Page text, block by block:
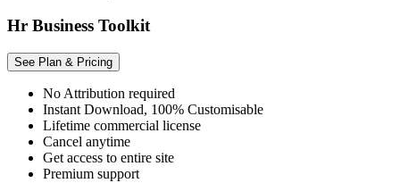
Hr Business Toolkit
See Plan & Pricing
No Attribution required
Instant Download, 100% Customisable
Lifetime commercial license
Cancel anytime
Get access to entire site
Premium support